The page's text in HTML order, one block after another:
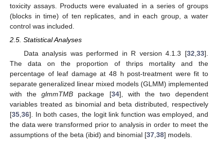
toxicity assays. Products were evaluated in a series of groups
(blocks in time) of ten replicates, and in each group, a water
control was included.
2.5. Statistical Analyses
Data analysis was performed in R version 4.1.3 [32 33].
The data on the proportion of thrips mortality and the
percentage of leaf damage at 48 h post-treatment were fit to
separate generalized linear mixed models (GLMM) implemented
with theglmmTMB package [34], with the two dependent
variables treated as binomial and beta distributed, respectively
[35 36]. In both cases, the logit link function was employed, and
the data were transformed prior to analysis in order to meet the
assumptions of the beta (ibid) and binomial [37 38] models.